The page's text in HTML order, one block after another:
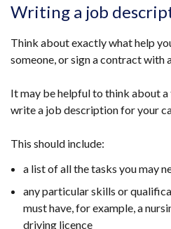
Writing a job
Think about exactly what help
someone, or sign a contract with
It may be helpful to think about
write a job description for your
This should include:
a list of all the tasks you may
any particular skills or
must have, for example, a
driving licence